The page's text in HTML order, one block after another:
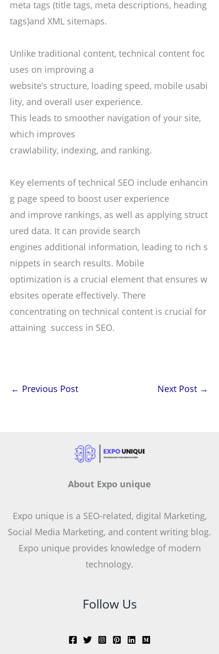
meta tags (title tags, meta descriptions, heading
tags)and XML sitemaps.
Unlike traditional content, technical content foc
uses on improving a
website’s structure, loading speed, mobile usabi
lity, and overall user experience.
This leads to smoother navigation of your site,
which improves
crawlability, indexing, and ranking.
Key elements of technical SEO include enhancin
g page speed to boost user experience
and improve rankings, as well as applying struct
ured data. It can provide search
engines additional information, leading to rich s
nippets in search results. Mobile
optimization is a crucial element that ensures w
ebsites operate effectively. There
concentrating on technical content is crucial for
attaining success in SEO.
← Previous Post Next Post →
About Expo unique
Expo unique is a SEO-related, digital Marketing,
Social Media Marketing, and content writing blog.
Expo unique provides knowledge of modern
technology.
Follow Us